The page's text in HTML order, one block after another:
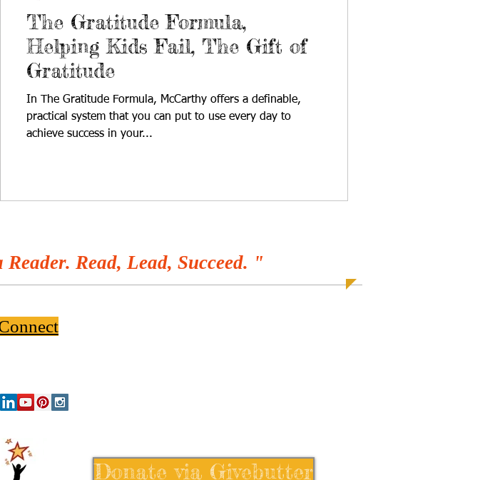
The Gratitude Formula,
Helping Kids Fail, The Gift of
Gratitude
In The Gratitude Formula, McCarthy offers a definable,
practical system that you can put to use every day to
achieve success in your...
Read, Lead, Succeed. "
Donate via Givebutter